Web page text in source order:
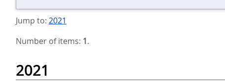
Jump to: 2021
Number of items: 1.
2021